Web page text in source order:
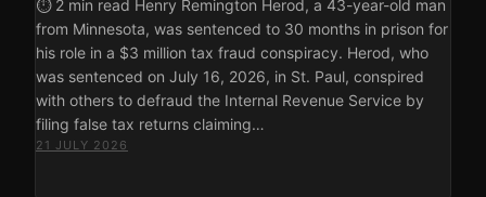
⏱ 2 min read Henry Remington Herod, a 43-year-old man
from Minnesota, was sentenced to 30 months in prison for
his role in a $3 million tax fraud conspiracy. Herod, who
was sentenced on July 16, 2026, in St. Paul, conspired
with others to defraud the Internal Revenue Service by
filing false tax returns claiming…
21 JULY 2026